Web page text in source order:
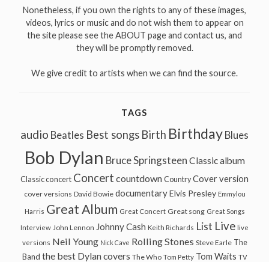
Nonetheless, if you own the rights to any of these images,
videos, lyrics or music and do not wish them to appear on
the site please see the ABOUT page and contact us, and
they will be promptly removed.
We give credit to artists when we can find the source.
TAGS
audio Beatles Best songs Birth Birthday Blues
Bob Dylan Bruce Springsteen Classic album
Classic concert Concert countdown Country Cover version
cover versions David Bowie documentary Elvis Presley Emmylou
Harris Great Album Great Concert Great song Great Songs
Interview John Lennon Johnny Cash Keith Richards List Live live
versions Neil Young Nick Cave Rolling Stones Steve Earle The
Band the best Dylan covers The Who Tom Petty Tom Waits TV